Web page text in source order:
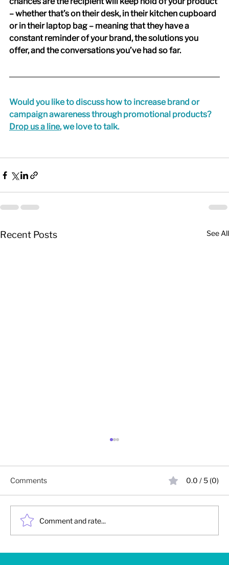
– whether that’s on their desk, in their kitchen cupboard
or in their laptop bag – meaning that they have a
constant reminder of your brand, the solutions you
offer, and the conversations you’ve had so far.
Would you like to discuss how to increase brand or
campaign awareness through promotional products?
Drop us a line, we love to talk.
Recent Posts See All
2025: Turbine Creative - Year in Review
Comments 0.0 / 5 (0)
Comment and rate...